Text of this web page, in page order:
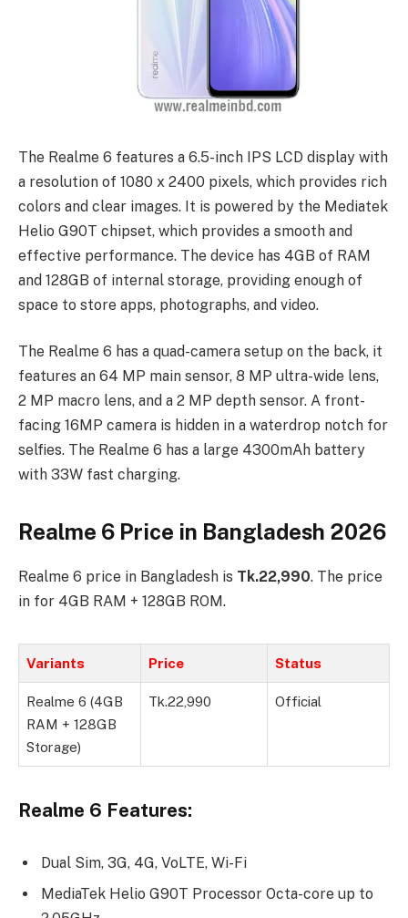
The Realme 6 features a 6.5-inch IPS LCD display with
a resolution of 1080 x 2400 pixels, which provides rich
colors and clear images. It is powered by the Mediatek
Helio G90T chipset, which provides a smooth and
effective performance. The device has 4GB of RAM
and 128GB of internal storage, providing enough of
space to store apps, photographs, and video.
The Realme 6 has a quad-camera setup on the back, it
features an 64 MP main sensor, 8 MP ultra-wide lens,
2 MP macro lens, and a 2 MP depth sensor. A front-
facing 16MP camera is hidden in a waterdrop notch for
selfies. The Realme 6 has a large 4300mAh battery
with 33W fast charging.
Realme 6 Price in Bangladesh 2026
Realme 6 price in Bangladesh is Tk.22,990. The price
in for 4GB RAM + 128GB ROM.
Variants Price Status
Realme 6 (4GB
RAM + 128GB
Storage)
Tk.22,990 Official
Realme 6 Features:
Dual Sim, 3G, 4G, VoLTE, Wi-Fi
MediaTek Helio G90T Processor Octa-core up to